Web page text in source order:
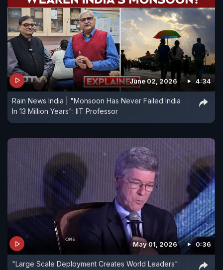
June 02, 2026 4:34
Rain News India | "Monsoon Has Never Failed India
In 13 Million Years": IIT Professor
May 01, 2026 0:36
"Large Scale Deployment Creates World Leaders":